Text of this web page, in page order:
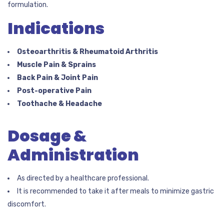
formulation.
Indications
Osteoarthritis & Rheumatoid Arthritis
Muscle Pain & Sprains
Back Pain & Joint Pain
Post-operative Pain
Toothache & Headache
Dosage &
Administration
As directed by a healthcare professional.
It is recommended to take it after meals to minimize gastric
discomfort.